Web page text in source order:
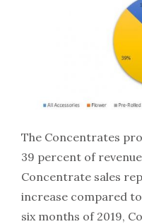
The Concentrates
39 percent of
Concentrate sales
increase compared
six months of 2019,